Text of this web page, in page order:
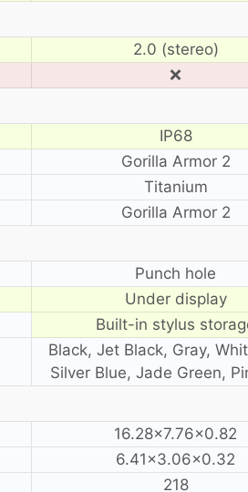
2.0 (stereo)
❌
IP68
Gorilla Armor 2
Titanium
Gorilla Armor 2
Punch hole
Under display
Built-in stylus
Black, Jet Black, Gray,
Silver Blue, Jade Green,
16.28×7.76×0.82
6.41×3.06×0.32
218